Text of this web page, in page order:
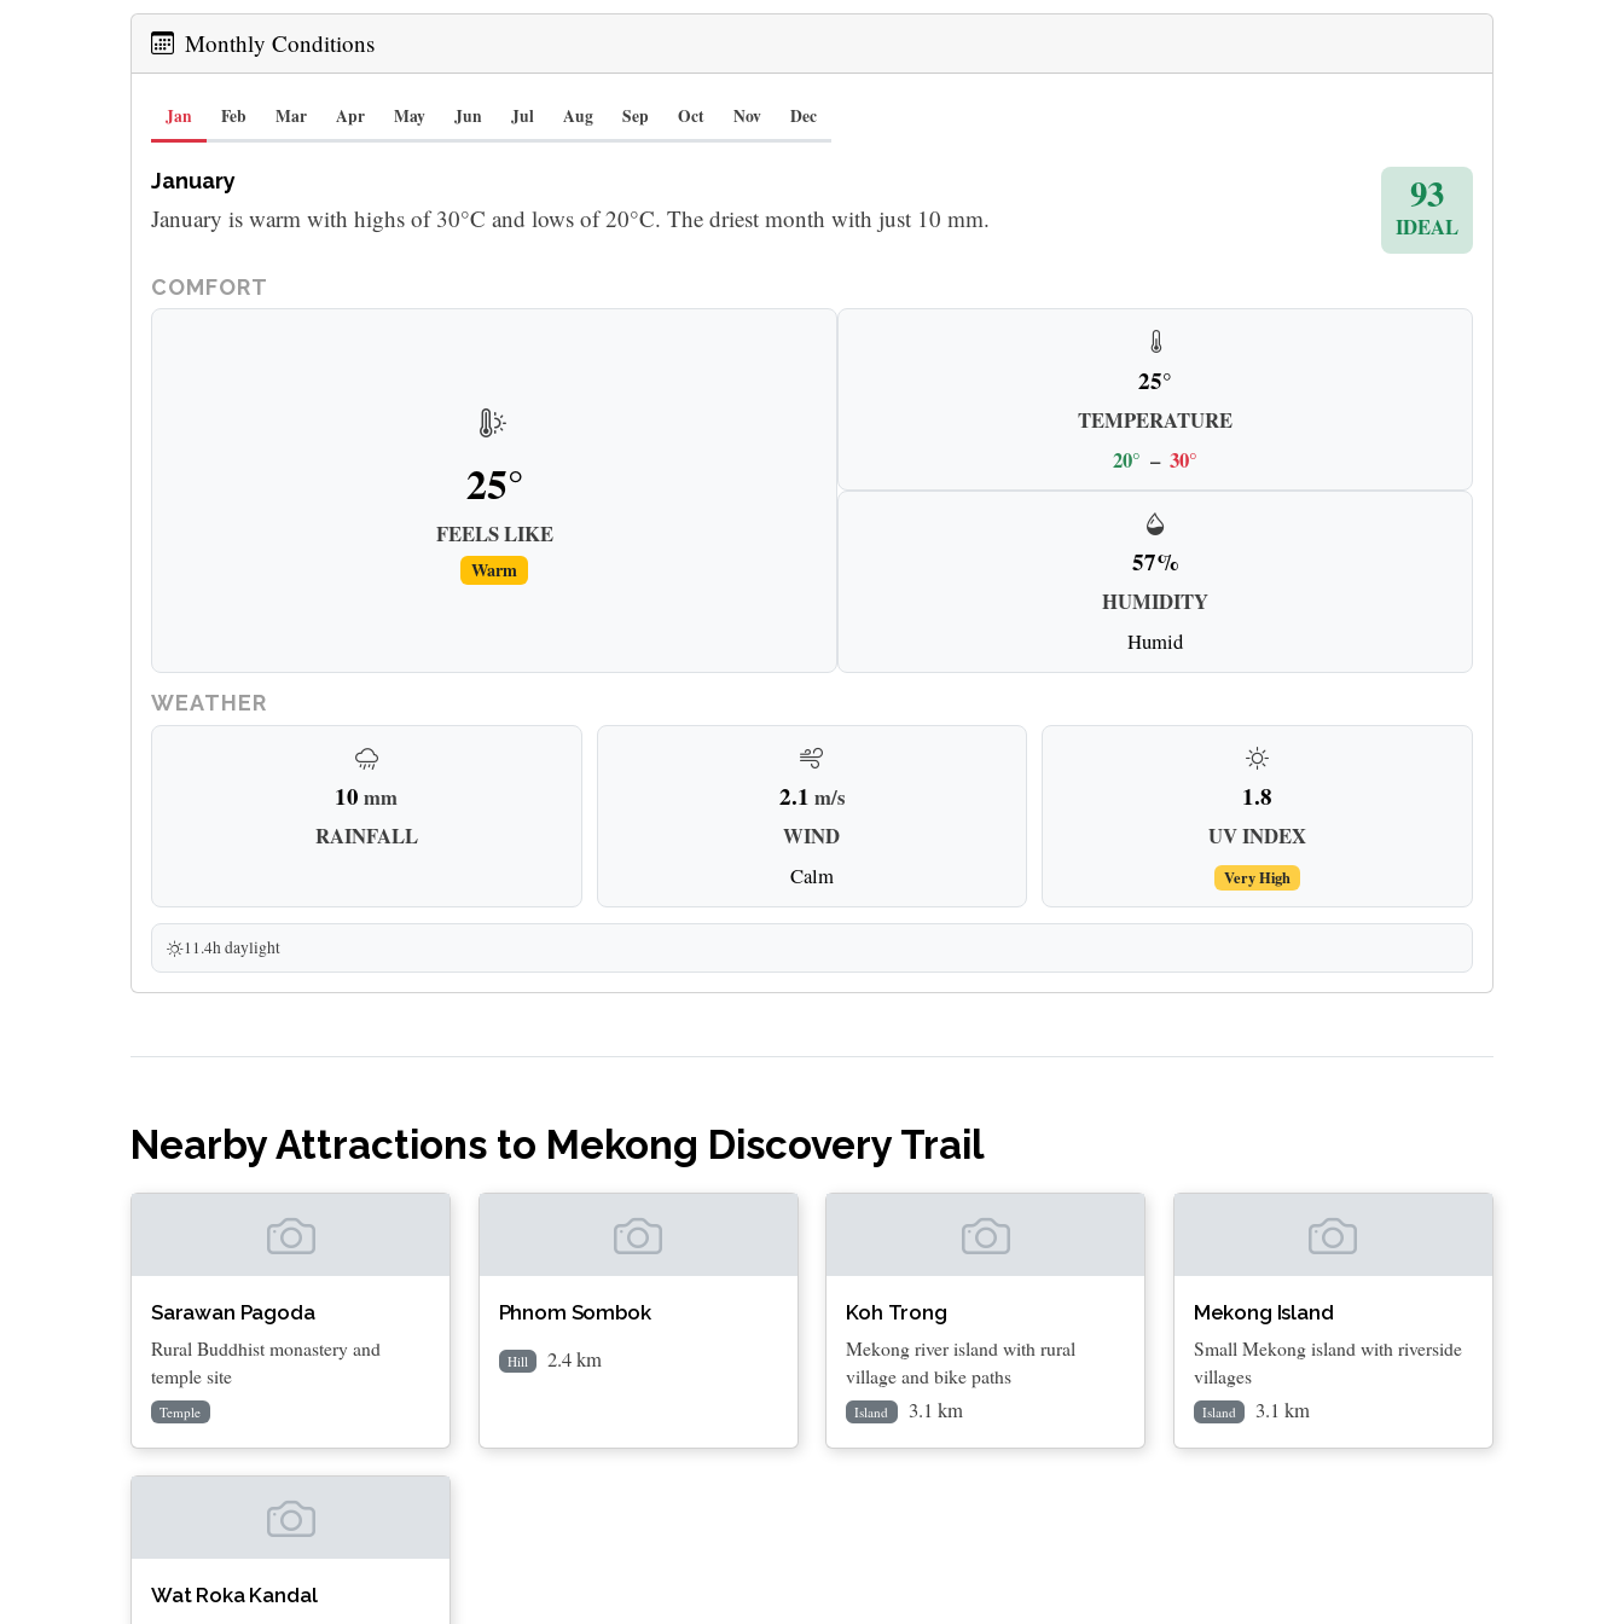
Monthly Conditions
Jan Feb Mar Apr May Jun Jul Aug Sep Oct Nov Dec
January
January is warm with highs of 30°C and lows of 20°C. The driest month with just 10 mm. 93
IDEAL
COMFORT
25°
FEELS LIKE
Warm
25°
TEMPERATURE
20° – 30°
57%
HUMIDITY
Humid
WEATHER
10 mm
RAINFALL
2.1 m/s
WIND
Calm
1.8
UV INDEX
Very High
11.4h daylight
Nearby Attractions to Mekong Discovery Trail
Sarawan Pagoda
Rural Buddhist monastery and
temple site
Temple
Phnom Sombok
Hill 2.4 km
Koh Trong
Mekong river island with rural
village and bike paths
Island 3.1 km
Mekong Island
Small Mekong island with riverside
villages
Island 3.1 km
Wat Roka Kandal